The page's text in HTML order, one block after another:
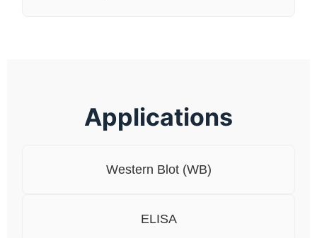
Applications
Western Blot (WB)
ELISA